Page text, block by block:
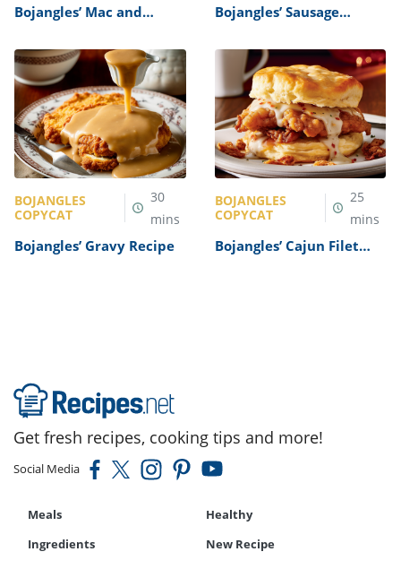
Bojangles’ Mac and
Bojangles’ Sausage
BOJANGLES
COPYCAT
30
mins
Bojangles’ Gravy Recipe
BOJANGLES
COPYCAT
25
mins
Bojangles’ Cajun Filet
Get fresh recipes, cooking tips and more!
Social Media
Meals
Healthy
Ingredients
New Recipe